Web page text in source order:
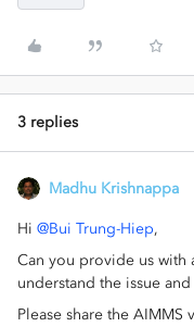
3 replies
Madhu Krishnappa
Hi @Bui Trung-Hiep,
Can you provide us
understand the issue
Please share the